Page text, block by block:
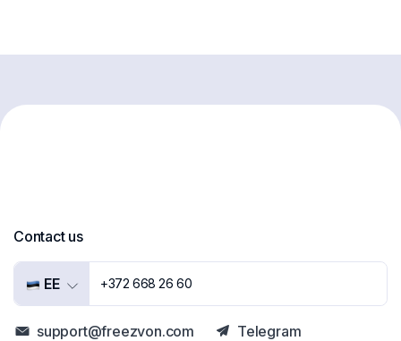
Contact us
EE +372 668 26 60
support@freezvon.com
Telegram